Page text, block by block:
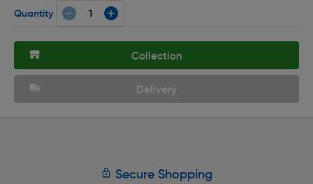
Quantity
Collection
Delivery
Secure Shopping